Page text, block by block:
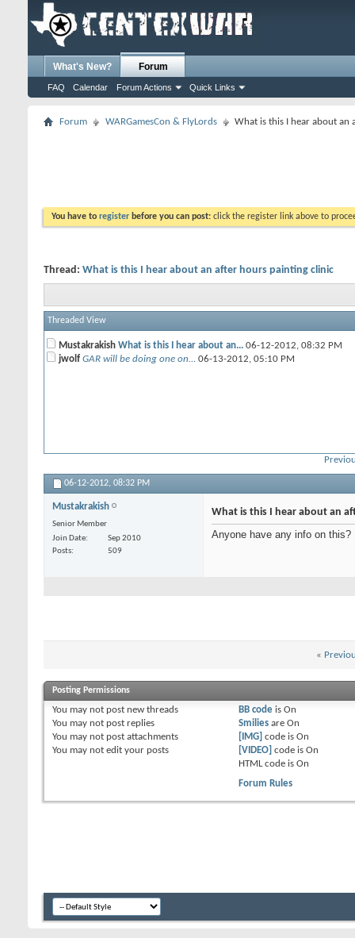
What's New? Forum
FAQ Calendar Forum Actions Quick Links
Forum WARGamesCon & FlyLords What is this I hear about
You have to register before you can post: click the register link above to
Thread: What is this I hear about an after hours painting clinic
Threaded View
Mustakrakish What is this I hear about an... 06-12-2012, 08:32 PM
jwolf GAR will be doing one on... 06-13-2012, 05:10 PM
06-12-2012, 08:32 PM
Mustakrakish
Senior Member
Join Date
Sep 2010
Posts
509
What is this I hear about an
Anyone have any info on this?
«
Posting Permissions
You may not post new threads
You may not post replies
You may not post attachments
You may not edit your posts
BB codeis On
Smiliesare On
[IMG] code is On
[VIDEO] code is On
HTML code is On
Forum Rules